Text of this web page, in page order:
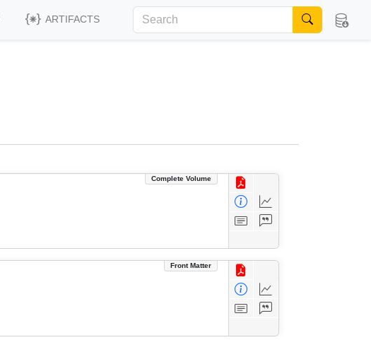
ARTIFACTS
Complete Volume
Front Matter